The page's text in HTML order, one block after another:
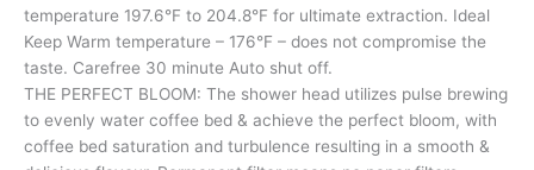
temperature 197.6°F to 204.8°F for ultimate extraction. Ideal
Keep Warm temperature – 176°F – does not compromise the
taste. Carefree 30 minute Auto shut off.
THE PERFECT BLOOM: The shower head utilizes pulse brewing
to evenly water coffee bed & achieve the perfect bloom, with
coffee bed saturation and turbulence resulting in a smooth &